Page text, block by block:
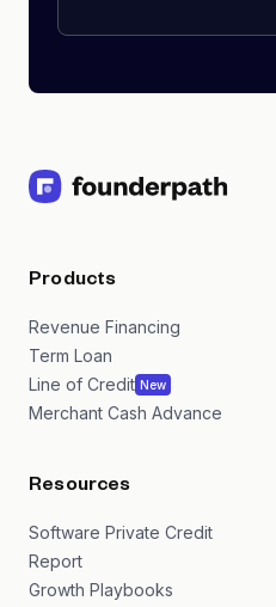
Products
Revenue Financing
Term Loan
Line of Credit New
Merchant Cash Advance
Resources
Software Private Credit
Report
Growth Playbooks